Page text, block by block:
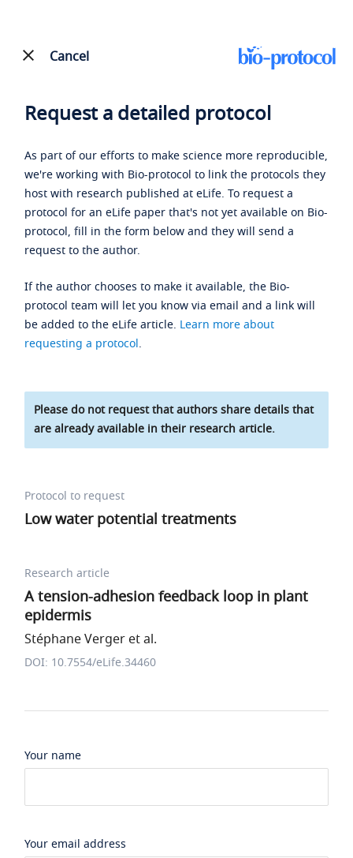
Cancel
Request a detailed protocol
As part of our efforts to make science more reproducible,
we're working with Bio-protocol to link the protocols they
host with research published at eLife. To request a
protocol for an eLife paper that's not yet available on Bio-
protocol, fill in the form below and they will send a
request to the author.
If the author chooses to make it available, the Bio-
protocol team will let you know via email and a link will
be added to the eLife article. Learn more about
requesting a protocol.
Please do not request that authors share details that
are already available in their research article.
Protocol to request
Low water potential treatments
Research article
A tension-adhesion feedback loop in plant
epidermis
Stéphane Verger et al.
DOI: 10.7554/eLife.34460
Your name
Your email address